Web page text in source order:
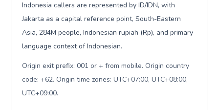
Indonesia callers are represented by ID/IDN, with
Jakarta as a capital reference point, South-Eastern
Asia, 284M people, Indonesian rupiah (Rp), and primary
language context of Indonesian.
Origin exit prefix: 001 or + from mobile. Origin country
code: +62. Origin time zones: UTC+07:00, UTC+08:00,
UTC+09:00.